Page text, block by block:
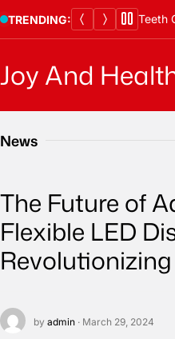
to
TRENDING:
Joy And
News
The Future of
Flexible LED
by admin · March 29, 2024